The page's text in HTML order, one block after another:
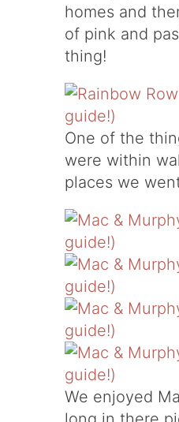
homes and
of pink and
thing!
One of the
were within
places we
We enjoyed